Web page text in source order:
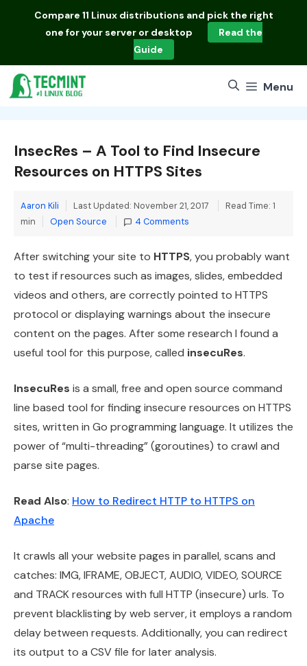
Compare 11 Linux distributions and pick the right
one for your server or desktop
Read the
Guide
Menu
InsecRes – A Tool to Find Insecure
Resources on HTTPS Sites
Aaron Kili Last Updated: November 21, 2017
Read Time: 1
min
Categories
Open Source 4 Comments
After switching your site to HTTPS, you probably want
to test if resources such as images, slides, embedded
videos and others, are correctly pointed to HTTPS
protocol or displaying warnings about the insecure
content on the pages. After some research I found a
useful tool for this purpose, called insecuRes.
InsecuRes is a small, free and open source command
line based tool for finding insecure resources on HTTPS
sites, written in Go programming language. It utilizes the
power of “multi-threading” (goroutines) to crawl and
parse site pages.
Read Also: How to Redirect HTTP to HTTPS on
Apache
It crawls all your website pages in parallel, scans and
catches: IMG, IFRAME, OBJECT, AUDIO, VIDEO, SOURCE
and TRACK resources with full HTTP (insecure) urls. To
prevent blacklisting by web server, it employs a random
delay between requests. Additionally, you can redirect
its output to a CSV file for later analysis.